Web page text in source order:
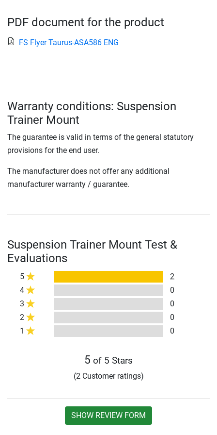
PDF document for the product
FS Flyer Taurus-ASA586 ENG
Warranty conditions: Suspension
Trainer Mount
The guarantee is valid in terms of the general statutory
provisions for the end user.
The manufacturer does not offer any additional
manufacturer warranty / guarantee.
Suspension Trainer Mount Test &
Evaluations
5
2
4
0
3
0
2
0
1
0
5 of 5 Stars
(2 Customer ratings)
SHOW REVIEW FORM